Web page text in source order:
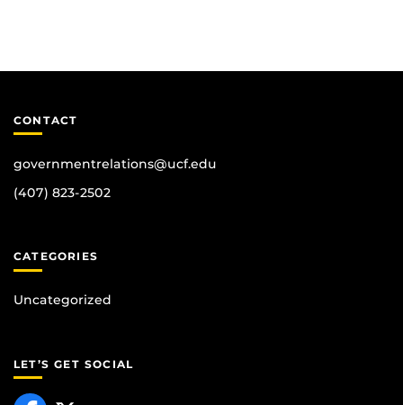
CONTACT
governmentrelations@ucf.edu
(407) 823-2502
CATEGORIES
Uncategorized
LET’S GET SOCIAL
Like us on Facebook